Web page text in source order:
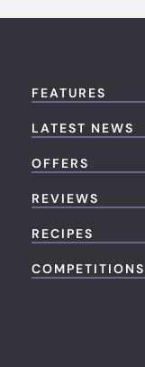
FEATURES
LATEST NEWS
OFFERS
REVIEWS
RECIPES
COMPETITIONS